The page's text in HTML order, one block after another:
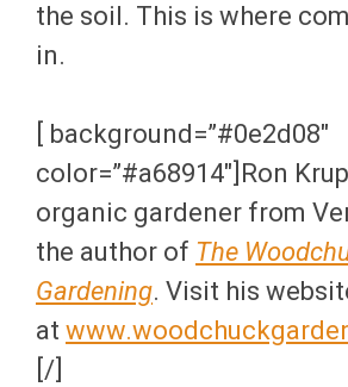
the soil. This is where
in.
[ background=”#0e2d08″
color=”#a68914″]Ron
organic gardener from
the author of The
Gardening. Visit his
at
[/]